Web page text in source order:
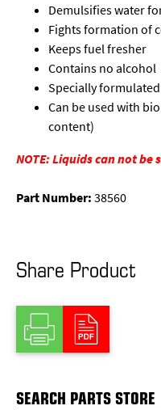
Demulsifies water
Fights formation of
Keeps fuel fresher
Contains no alcohol
Specially
Can be used with
content)
NOTE: Liquids can not be
Part Number:38560
Share Product
SEARCH PARTS STORE